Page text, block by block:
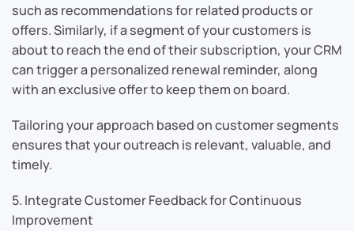
such as recommendations for related products or
offers. Similarly, if a segment of your customers is
about to reach the end of their subscription, your CRM
can trigger a personalized renewal reminder, along
with an exclusive offer to keep them on board.
Tailoring your approach based on customer segments
ensures that your outreach is relevant, valuable, and
timely.
5. Integrate Customer Feedback for Continuous
Improvement